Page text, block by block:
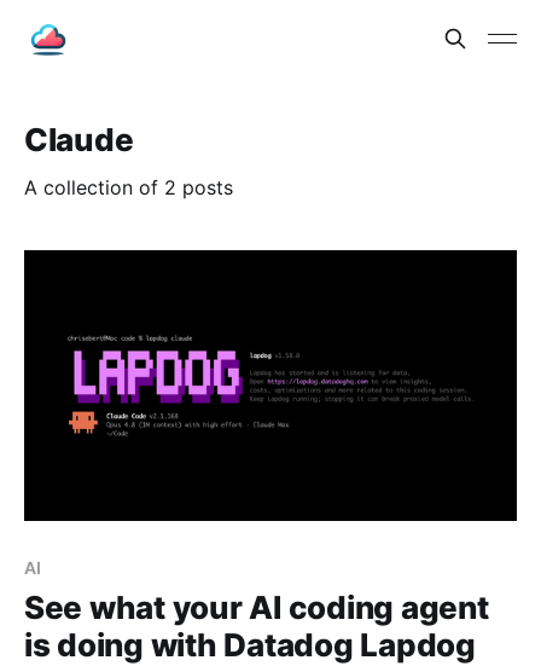
Claude
A collection of 2 posts
AI
See what your AI coding agent
is doing with Datadog Lapdog